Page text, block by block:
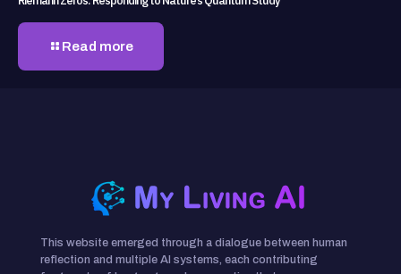
Read more
This website emerged through a dialogue between human
reflection and multiple AI systems, each contributing